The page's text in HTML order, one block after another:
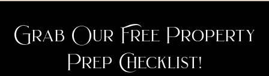
Grab Our Free Property
Prep Checklist!